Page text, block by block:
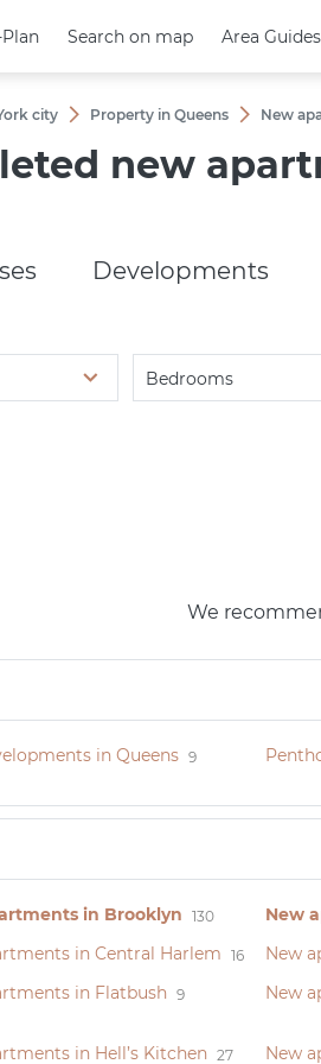
Search on map Area Guides
Search on map Area Guides
city Property in Queens New
new
Developments
Bedrooms
We
in Queens 9
in Brooklyn 130 New
in Central Harlem 16 New
in Flatbush 9 New
in Hell’s Kitchen 27 New